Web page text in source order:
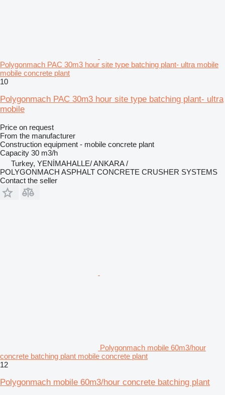
Polygonmach PAC 30m3 hour site type batching plant- ultra mobile
mobile concrete plant
10
Polygonmach PAC 30m3 hour site type batching plant- ultra
mobile
Price on request
From the manufacturer
Construction equipment - mobile concrete plant
Capacity 30 m3/h
Turkey, YENİMAHALLE/ ANKARA /
POLYGONMACH ASPHALT CONCRETE CRUSHER SYSTEMS
Contact the seller
Polygonmach mobile 60m3/hour
concrete batching plant mobile concrete plant
12
Polygonmach mobile 60m3/hour concrete batching plant